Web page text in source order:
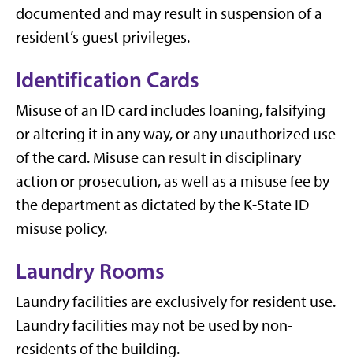
documented and may result in suspension of a
resident’s guest privileges.
Identification Cards
Misuse of an ID card includes loaning, falsifying
or altering it in any way, or any unauthorized use
of the card. Misuse can result in disciplinary
action or prosecution, as well as a misuse fee by
the department as dictated by the K-State ID
misuse policy.
Laundry Rooms
Laundry facilities are exclusively for resident use.
Laundry facilities may not be used by non-
residents of the building.